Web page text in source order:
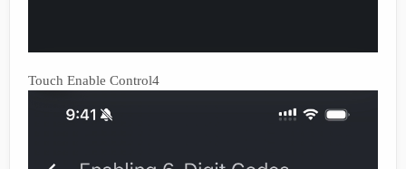
Touch Enable Control4